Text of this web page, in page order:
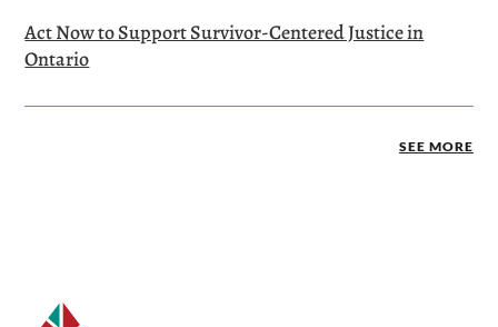
Act Now to Support Survivor-Centered Justice in
Ontario
SEE MORE